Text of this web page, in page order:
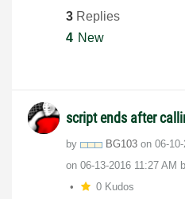
3 Replies
4 New
script ends after
by BG103 on ‎06-
on ‎06-13-2016 11:27 AM
0 Kudos